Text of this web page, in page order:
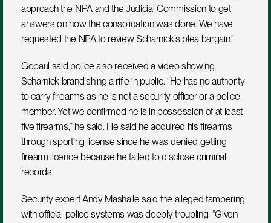
approach the NPA and the Judicial Commission to get
answers on how the consolidation was done. We have
requested the NPA to review Scharnick’s plea bargain.”
Gopaul said police also received a video showing
Scharnick brandishing a rifle in public. “He has no authority
to carry firearms as he is not a security officer or a police
member. Yet we confirmed he is in possession of at least
five firearms,” he said. He said he acquired his firearms
through sporting license since he was denied getting
firearm licence because he failed to disclose criminal
records.
Security expert Andy Mashaile said the alleged tampering
with official police systems was deeply troubling. “Given